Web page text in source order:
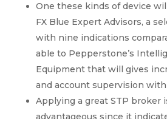
One these kinds of device
FX Blue Expert Advisors, a
with nine indications
able to Pepperstone’s
Equipment that will gives
and account supervision
Applying a great STP broker
advantageous since it